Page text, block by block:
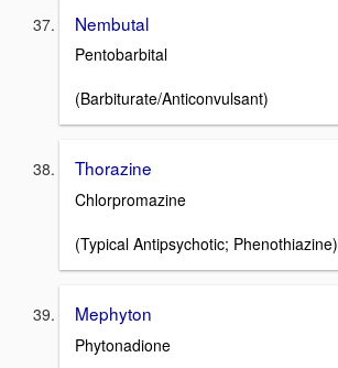
Nembutal
Pentobarbital
(Barbiturate/Anticonvulsant)
Thorazine
Chlorpromazine
(Typical Antipsychotic; Phenothiazine)
Mephyton
Phytonadione